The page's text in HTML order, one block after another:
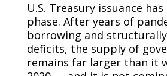
U.S. Treasury issuance
phase. After years of
borrowing and
deficits, the supply of
remains far larger than it